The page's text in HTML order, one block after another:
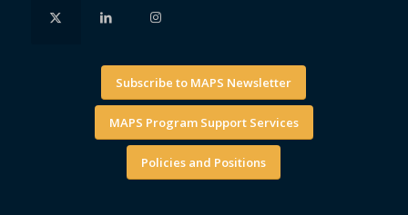
Subscribe to MAPS Newsletter
MAPS Program Support Services
Policies and Positions